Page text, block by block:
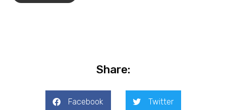
Share:
Facebook Twitter